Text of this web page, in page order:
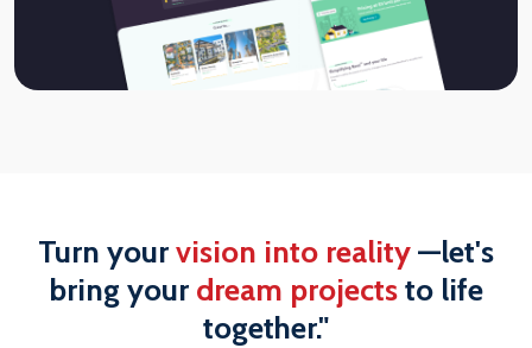
Turn yourvision into reality—let's
bring your dream projectsto life
together."